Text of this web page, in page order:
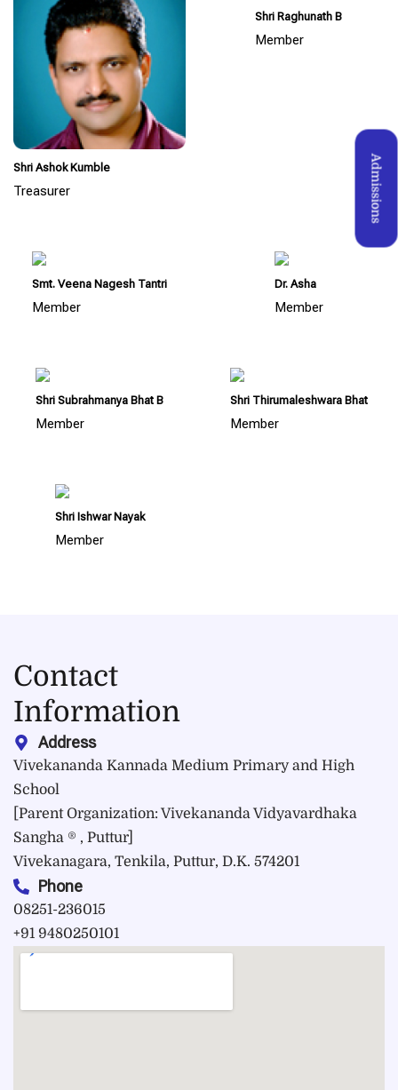
Shri Ashok Kumble
Treasurer
Shri Raghunath B
Member
Smt. Veena Nagesh Tantri
Member
Dr. Asha
Member
Shri Subrahmanya Bhat B
Member
Shri Thirumaleshwara Bhat
Member
Shri Ishwar Nayak
Member
Contact
Information
Address
Vivekananda Kannada Medium Primary and High
School
[Parent Organization: Vivekananda Vidyavardhaka
Sangha ® , Puttur]
Vivekanagara, Tenkila, Puttur, D.K. 574201
Phone
08251-236015
+91 9480250101
Admissions